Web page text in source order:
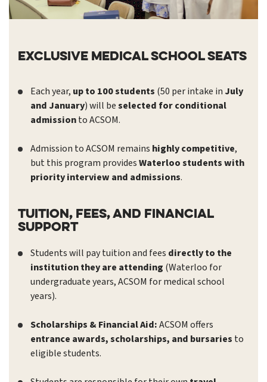
Exclusive Medical School Seats
Each year, up to 100 students (50 per intake in July
and January) will beselected for conditional
admissionto ACSOM.
Admission to ACSOM remains highly competitive,
but this program providesWaterloo students with
priority interview and admissions.
Tuition, Fees, and Financial
Support
Students will pay tuition and fees directly to the
institution they are attending (Waterloo for
undergraduate years, ACSOM for medical school
years).
Scholarships & Financial Aid:ACSOM offers
entrance awards, scholarships, and bursaries to
eligible students.